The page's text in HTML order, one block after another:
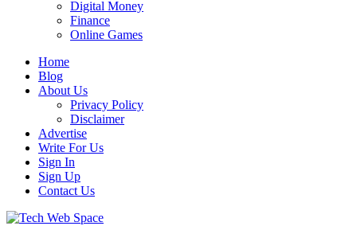
Digital Money
Finance
Online Games
Home
Blog
About Us
Privacy Policy
Disclaimer
Advertise
Write For Us
Sign In
Sign Up
Contact Us